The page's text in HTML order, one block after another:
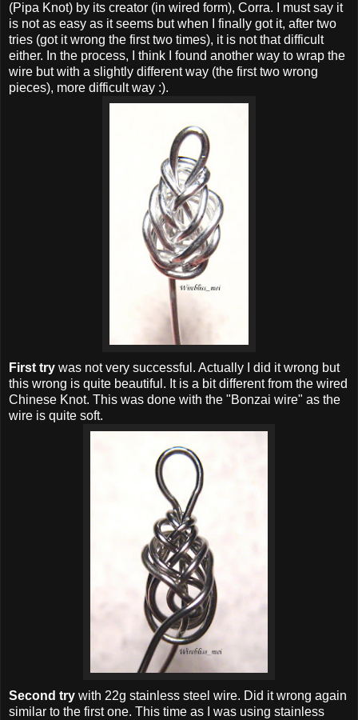
(Pipa Knot) by its creator (in wired form), Corra. I must say it
is not as easy as it seems but when I finally got it, after two
tries (got it wrong the first two times), it is not that difficult
either. In the process, I think I found another way to wrap the
wire but with a slightly different way (the first two wrong
pieces), more difficult way :).
First try was not very successful. Actually I did it wrong but
this wrong is quite beautiful. It is a bit different from the wired
Chinese Knot. This was done with the "Bonzai wire" as the
wire is quite soft.
Second try with 22g stainless steel wire. Did it wrong again
similar to the first one. This time as I was using stainless